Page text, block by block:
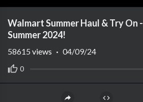
Walmart Summer Haul & Try On
Summer 2024!
0
58615 views · 04/09/24